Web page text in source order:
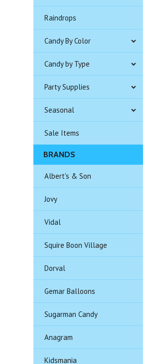
Raindrops
Candy By Color
Candy by Type
Party Supplies
Seasonal
Sale Items
BRANDS
Albert's & Son
Jovy
Vidal
Squire Boon Village
Dorval
Gemar Balloons
Sugarman Candy
Anagram
Kidsmania